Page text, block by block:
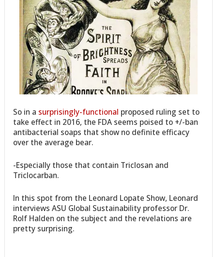
So in a surprisingly-functional proposed ruling set to
take effect in 2016, the FDA seems poised to +/-ban
antibacterial soaps that show no definite efficacy
over the average bear.
-Especially those that contain Triclosan and
Triclocarban.
In this spot from the Leonard Lopate Show, Leonard
interviews ASU Global Sustainability professor Dr.
Rolf Halden on the subject and the revelations are
pretty surprising.